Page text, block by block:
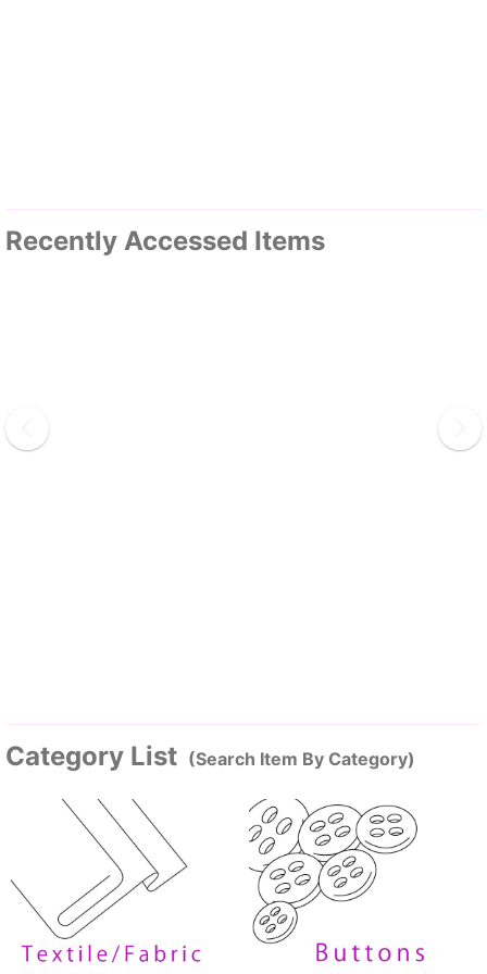
Recently Accessed Items
Category List (Search Item By Category)